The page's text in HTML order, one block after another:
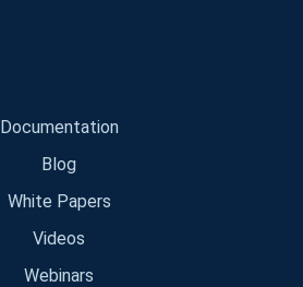
Documentation
Blog
White Papers
Videos
Webinars